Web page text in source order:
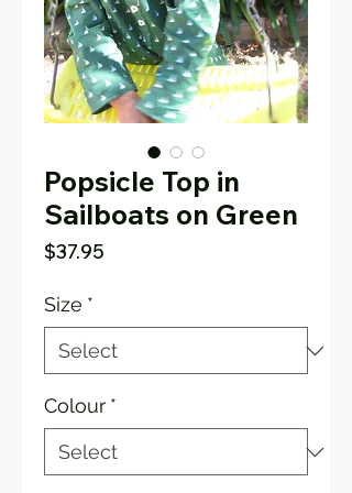
Popsicle Top in
Sailboats on Green
$37.95
Size *
Colour *